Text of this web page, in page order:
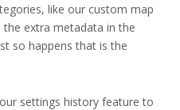
like our custom map
extra metadata in the
so happens that is the
settings history feature to